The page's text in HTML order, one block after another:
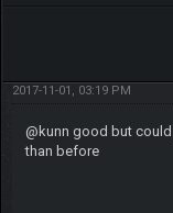
2017-11-01, 03:19 PM
@kunn good but
than before